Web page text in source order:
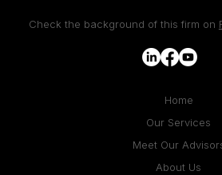
Check the background of this firm on
Home
Our Services
Meet Our
About Us